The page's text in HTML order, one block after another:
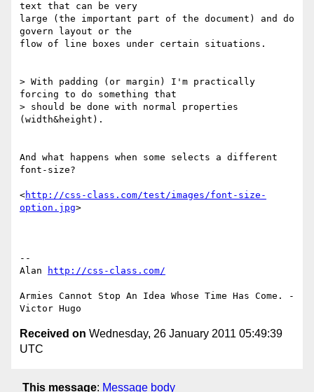
text that can be very
large (the important part of the document) and do
govern layout or the
flow of line boxes under certain situations.
> With padding (or margin) I'm practically
forcing to do something that
> should be done with normal properties
(width&height).
And what happens when some selects a different
font-size?
<http://css-class.com/test/images/font-size-
option.jpg>
--
Alan
http://css-class.com/
Armies Cannot Stop An Idea Whose Time Has Come. -
Received on Wednesday, 26 January 2011 05:49:39
UTC
This message: Message body